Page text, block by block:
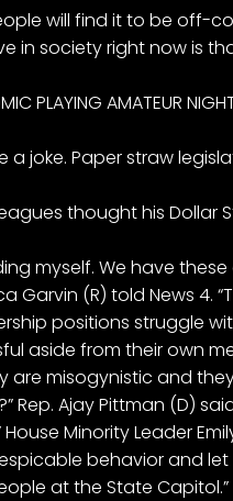
will find it to be off-
in society right now is
PLAYING AMATEUR
joke. Paper straw
thought his Dollar
myself. We have
Garvin (R) told News 4.
positions struggle
aside from their own
are misogynistic and
Rep. Ajay Pittman (D)
Minority Leader
behavior and
at the State Capitol.”